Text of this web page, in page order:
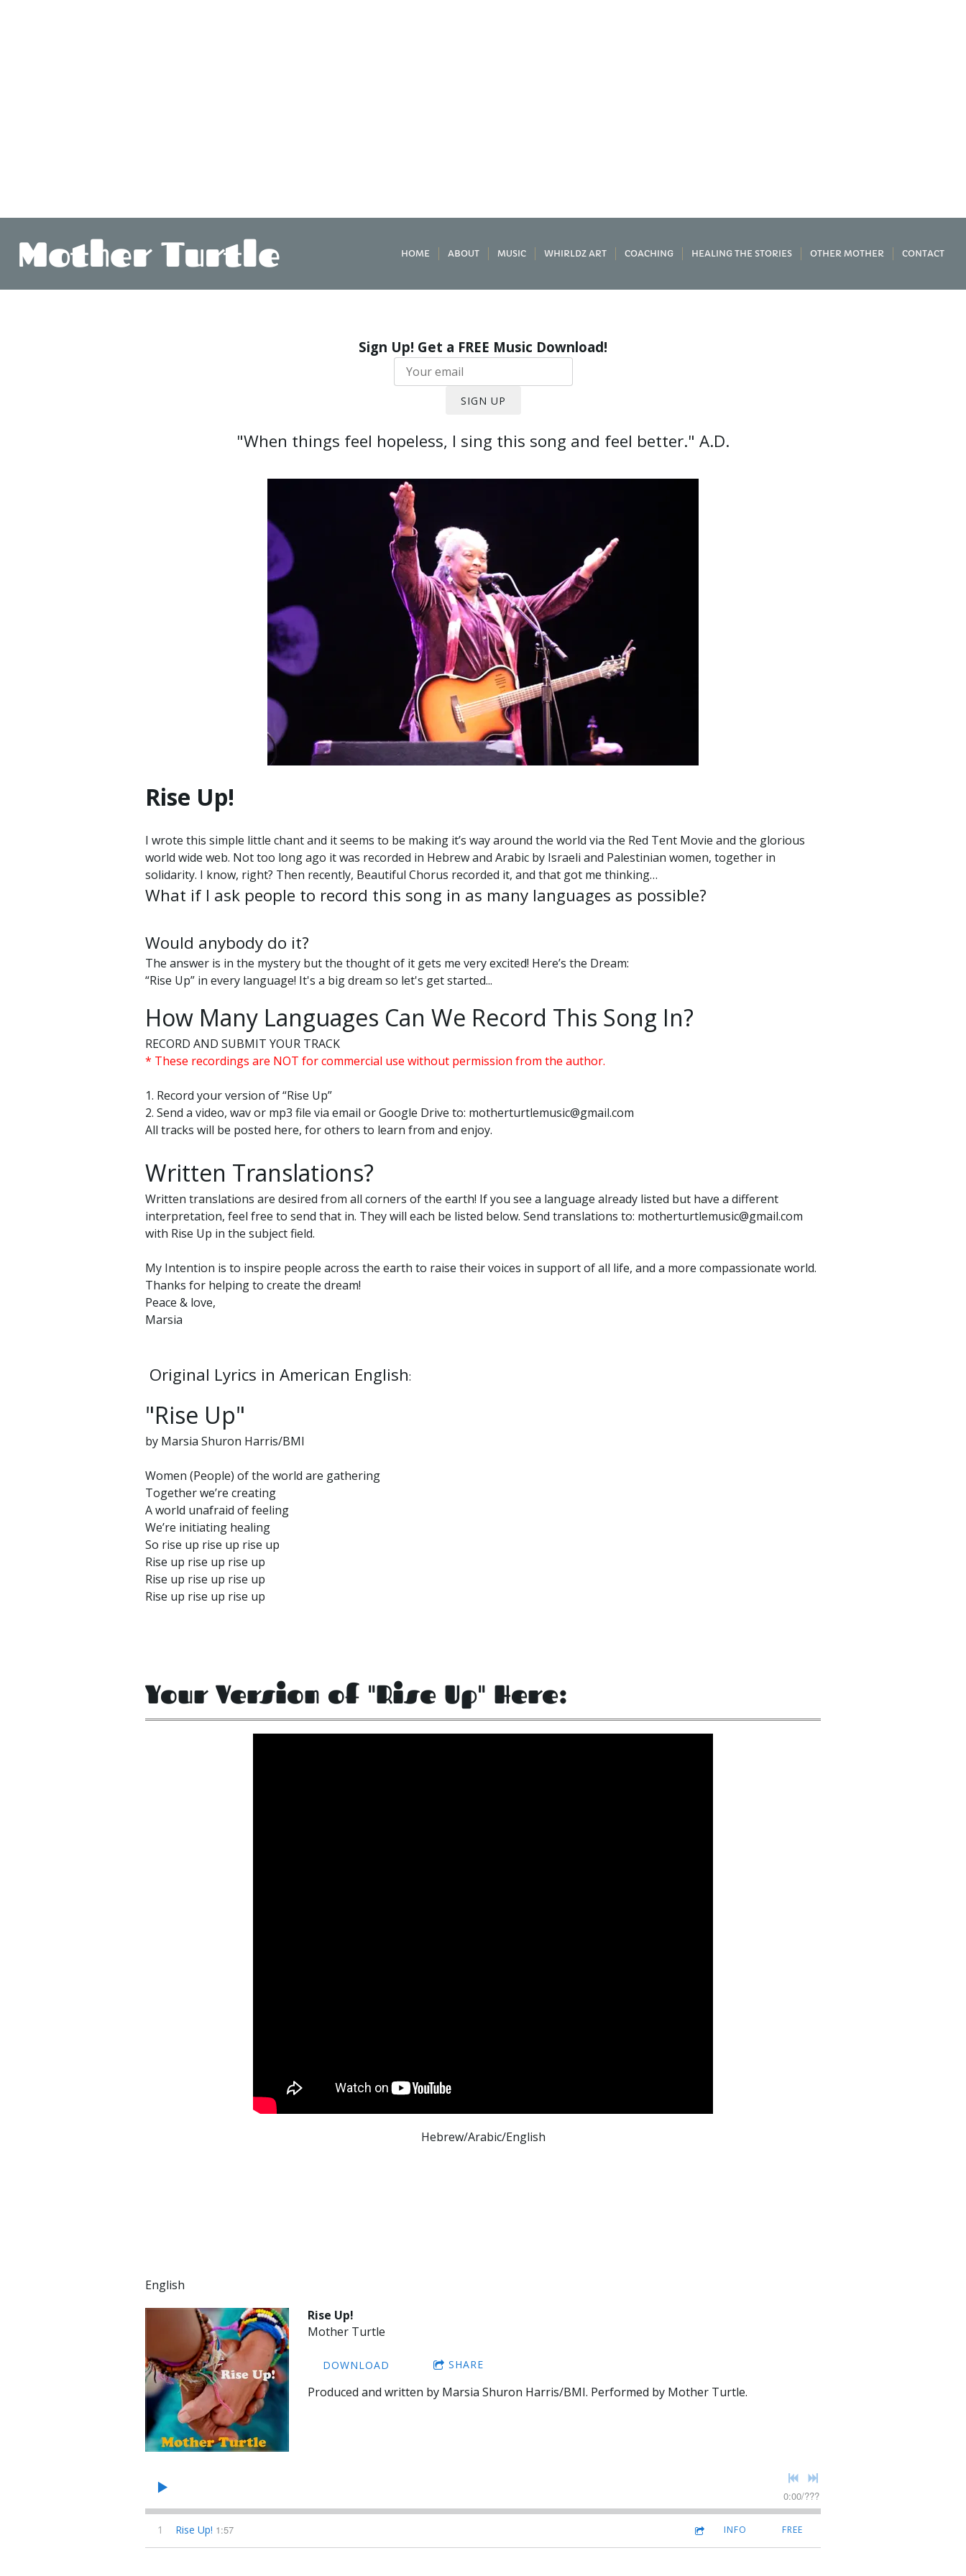
Mother Turtle HOME ABOUT MUSIC WHIRLDZ ART COACHING HEALING THE STORIES OTHER MOTHER CONTACT
Sign Up! Get a FREE Music Download!
SIGN UP
"When things feel hopeless, I sing this song and feel better." A.D.
Rise Up!
I wrote this simple little chant and it seems to be making it’s way around the world via the Red Tent Movie and the glorious
world wide web. Not too long ago it was recorded in Hebrew and Arabic by Israeli and Palestinian women, together in
solidarity. I know, right? Then recently, Beautiful Chorus recorded it, and that got me thinking…
What if I ask people to record this song in as many languages as possible?
Would anybody do it?
The answer is in the mystery but the thought of it gets me very excited! Here’s the Dream:
“Rise Up” in every language! It's a big dream so let's get started...
How Many Languages Can We Record This Song In?
RECORD AND SUBMIT YOUR TRACK
* These recordings are NOT for commercial use without permission from the author.
1. Record your version of “Rise Up”
2. Send a video, wav or mp3 file via email or Google Drive to: motherturtlemusic@gmail.com
All tracks will be posted here, for others to learn from and enjoy.
Written Translations?
Written translations are desired from all corners of the earth! If you see a language already listed but have a different
interpretation, feel free to send that in. They will each be listed below. Send translations to: motherturtlemusic@gmail.com
with Rise Up in the subject field.
My Intention is to inspire people across the earth to raise their voices in support of all life, and a more compassionate world.
Thanks for helping to create the dream!
Peace & love,
Marsia
Original Lyrics in American English:
"Rise Up"
by Marsia Shuron Harris/BMI
Women (People) of the world are gathering
Together we’re creating
A world unafraid of feeling
We’re initiating healing
So rise up rise up rise up
Rise up rise up rise up
Rise up rise up rise up
Rise up rise up rise up
Your Version of "Rise Up" Here:
Hebrew/Arabic/English
English
Rise Up!
Mother Turtle
DOWNLOAD SHARE
Produced and written by Marsia Shuron Harris/BMI. Performed by Mother Turtle.
0:00/???
1 Rise Up! 1:57 INFO FREE